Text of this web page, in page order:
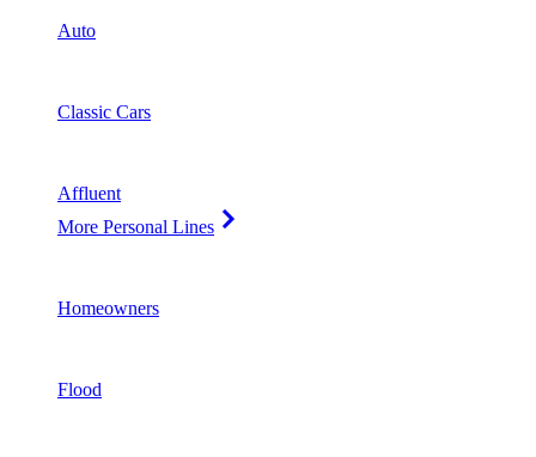
Auto
Classic Cars
Affluent
More Personal Lines
Homeowners
Flood